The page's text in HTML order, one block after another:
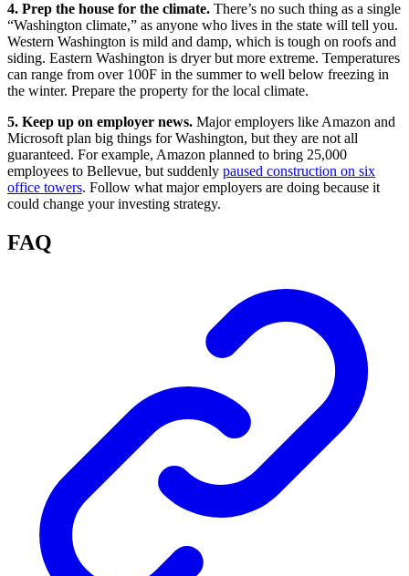
4. Prep the house for the climate. There’s no such thing as a single
“Washington climate,” as anyone who lives in the state will tell you.
Western Washington is mild and damp, which is tough on roofs and
siding. Eastern Washington is dryer but more extreme. Temperatures
can range from over 100F in the summer to well below freezing in
the winter. Prepare the property for the local climate.
5. Keep up on employer news. Major employers like Amazon and
Microsoft plan big things for Washington, but they are not all
guaranteed. For example, Amazon planned to bring 25,000
employees to Bellevue, but suddenly paused construction on six
office towers. Follow what major employers are doing because it
could change your investing strategy.
FAQ